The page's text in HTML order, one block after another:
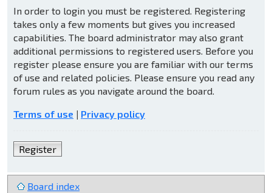
In order to login you must be registered. Registering
takes only a few moments but gives you increased
capabilities. The board administrator may also grant
additional permissions to registered users. Before you
register please ensure you are familiar with our terms
of use and related policies. Please ensure you read any
forum rules as you navigate around the board.
Terms of use | Privacy policy
Register
Board index